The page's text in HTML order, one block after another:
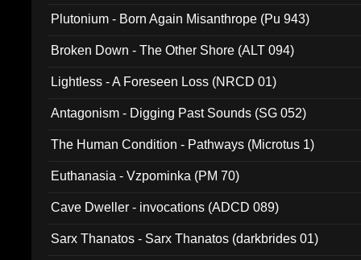
Plutonium - Born Again Misanthrope (Pu 943)
Broken Down - The Other Shore (ALT 094)
Lightless - A Foreseen Loss (NRCD 01)
Antagonism - Digging Past Sounds (SG 052)
The Human Condition - Pathways (Microtus 1)
Euthanasia - Vzpominka (PM 70)
Cave Dweller - invocations (ADCD 089)
Sarx Thanatos - Sarx Thanatos (darkbrides 01)